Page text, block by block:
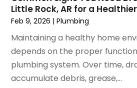
April 2017(2)
March 2017(1)
February 2017(1)
January 2017(3)
December 2016(4)
October 2016(1)
Little Rock, AR for a
Feb 9, 2026 |Plumbing
Maintaining a healthy home
depends on the proper
plumbing system. Over time,
accumulate debris, grease,...